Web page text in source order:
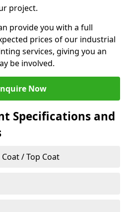
project.
provide you with a full
prices of our industrial
services, giving you an
be involved.
Now
Specifications and
/ Top Coat